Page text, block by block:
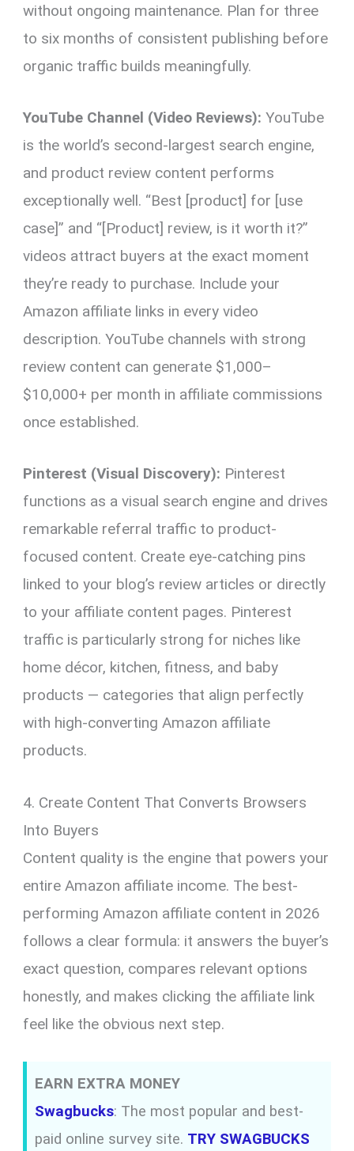
without ongoing maintenance. Plan for three
to six months of consistent publishing before
organic traffic builds meaningfully.
YouTube Channel (Video Reviews): YouTube
is the world’s second-largest search engine,
and product review content performs
exceptionally well. “Best [product] for [use
case]” and “[Product] review, is it worth it?”
videos attract buyers at the exact moment
they’re ready to purchase. Include your
Amazon affiliate links in every video
description. YouTube channels with strong
review content can generate $1,000–
$10,000+ per month in affiliate commissions
once established.
Pinterest (Visual Discovery): Pinterest
functions as a visual search engine and drives
remarkable referral traffic to product-
focused content. Create eye-catching pins
linked to your blog’s review articles or directly
to your affiliate content pages. Pinterest
traffic is particularly strong for niches like
home décor, kitchen, fitness, and baby
products — categories that align perfectly
with high-converting Amazon affiliate
products.
4. Create Content That Converts Browsers
Into Buyers
Content quality is the engine that powers your
entire Amazon affiliate income. The best-
performing Amazon affiliate content in 2026
follows a clear formula: it answers the buyer’s
exact question, compares relevant options
honestly, and makes clicking the affiliate link
feel like the obvious next step.
EARN EXTRA MONEY
Swagbucks: The most popular and best-
paid online survey site. TRY SWAGBUCKS